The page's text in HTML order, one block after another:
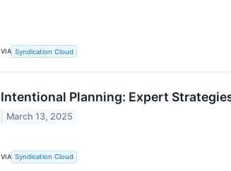
VIA Syndication Cloud
Intentional Planning: Expert
March 13, 2025
VIA Syndication Cloud